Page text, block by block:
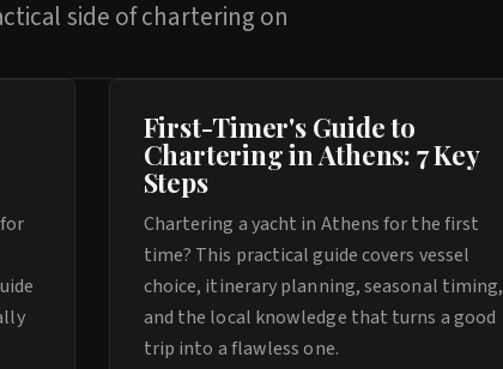
side of chartering on
First-Timer's Guide to
Chartering in Athens: 7 Key
Steps
Chartering a yacht in Athens for the first
time? This practical guide covers vessel
choice, itinerary planning, seasonal timing,
and the local knowledge that turns a good
trip into a flawless one.